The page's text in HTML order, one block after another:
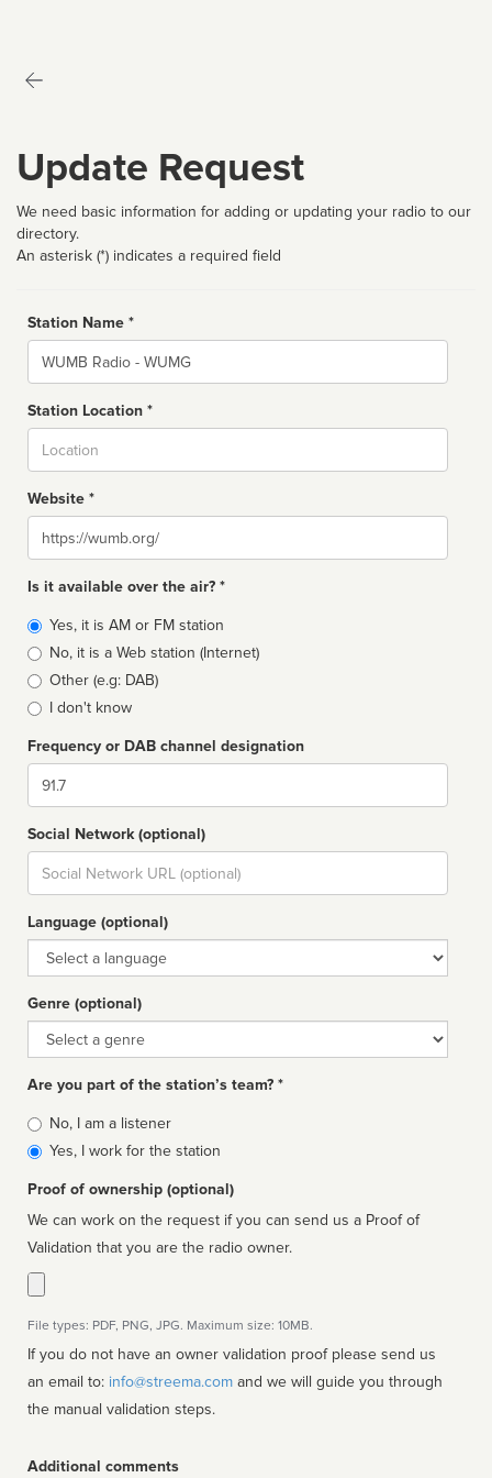
Update Request
We need basic information for adding or updating your radio to our
directory.
An asterisk (*) indicates a required field
Station Name *
Name
Station Location *
Website *
Website
Is it available over the air? *
Broadcast
type
Yes, it is AM or FM station
No, it is a Web station (Internet)
Other (e.g: DAB)
I don't know
Frequency or DAB channel designation
Dial
Social Network (optional)
Social
url
Language (optional)
Language
Genre (optional)
Genre
Are you part of the station’s team? *
Is
affiliated
No, I am a listener
Yes, I work for the station
Proof of ownership (optional)
We can work on the request if you can send us a Proof of
Validation that you are the radio owner.
File types: PDF, PNG, JPG. Maximum size: 10MB.
If you do not have an owner validation proof please send us
an email to: info@streema.com
the manual validation steps.
Additional comments